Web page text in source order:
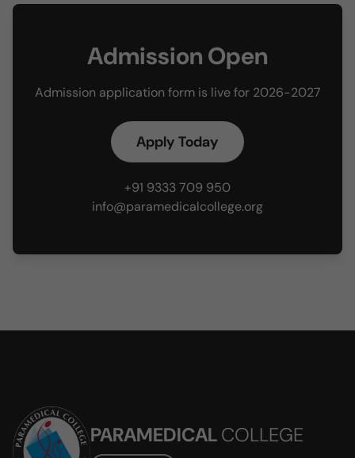
Admission Open
Admission application form is live for 2026-2027
Apply Today
+91 9333 709 950
info@paramedicalcollege.org
PARAMEDICALCOLLEGE